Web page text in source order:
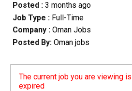
Posted : 3 months ago
Job Type : Full-Time
Company :Oman Jobs
Posted By: Oman jobs
The current job you are viewing
expired